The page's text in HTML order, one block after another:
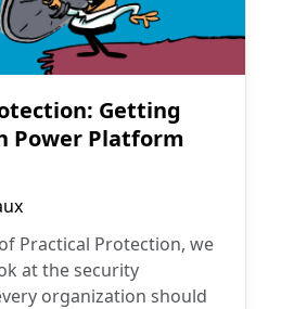
Getting
Power Platform
Practical Protection, we
at the security
organization should